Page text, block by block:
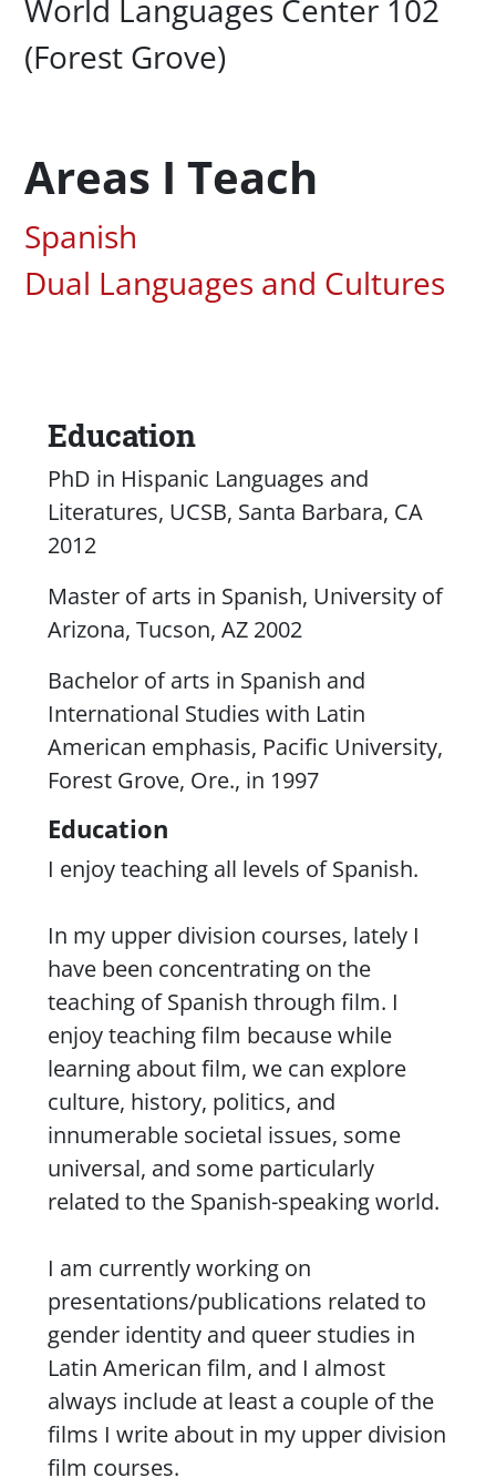
Campus Office Location
World Languages Center 102
(Forest Grove)
Areas I Teach
Associated Areas of Study
Spanish
Dual Languages and Cultures
Content
Education
PhD in Hispanic Languages and
Literatures, UCSB, Santa Barbara, CA
2012
Master of arts in Spanish, University of
Arizona, Tucson, AZ 2002
Bachelor of arts in Spanish and
International Studies with Latin
American emphasis, Pacific University,
Forest Grove, Ore., in 1997
Education
I enjoy teaching all levels of Spanish.
In my upper division courses, lately I
have been concentrating on the
teaching of Spanish through film. I
enjoy teaching film because while
learning about film, we can explore
culture, history, politics, and
innumerable societal issues, some
universal, and some particularly
related to the Spanish-speaking world.
I am currently working on
presentations/publications related to
gender identity and queer studies in
Latin American film, and I almost
always include at least a couple of the
films I write about in my upper division
film courses.